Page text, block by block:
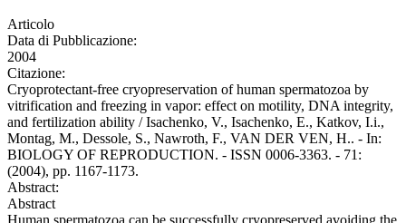
Articolo
Data di Pubblicazione:
2004
Citazione:
Cryoprotectant-free cryopreservation of human spermatozoa by
vitrification and freezing in vapor: effect on motility, DNA integrity,
and fertilization ability / Isachenko, V., Isachenko, E., Katkov, I.i.,
Montag, M., Dessole, S., Nawroth, F., VAN DER VEN, H.. - In:
BIOLOGY OF REPRODUCTION. - ISSN 0006-3363. - 71:
(2004), pp. 1167-1173.
Abstract:
Abstract